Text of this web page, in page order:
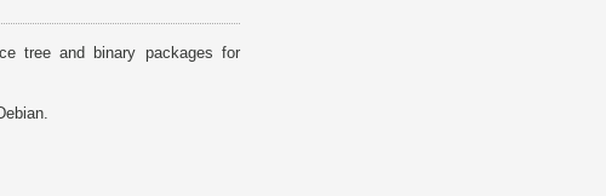
tree and binary packages for